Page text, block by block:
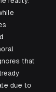
that
due to